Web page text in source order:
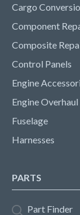
Cargo
Component
Composite
Control Panels
Engine
Engine Overhaul
Fuselage
Harnesses
PARTS
Part Finder